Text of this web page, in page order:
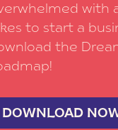
with
to start a
the
DOWNLOAD